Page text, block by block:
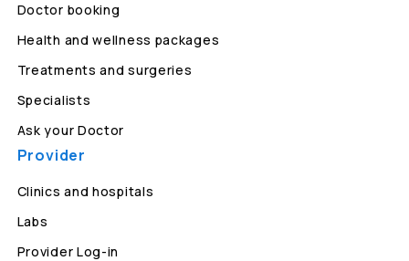
Doctor booking
Health and wellness packages
Treatments and surgeries
Specialists
Ask your Doctor
Provider
Clinics and hospitals
Labs
Provider Log-in